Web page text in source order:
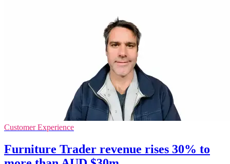
Customer Experience
Furniture Trader revenue rises 30% to